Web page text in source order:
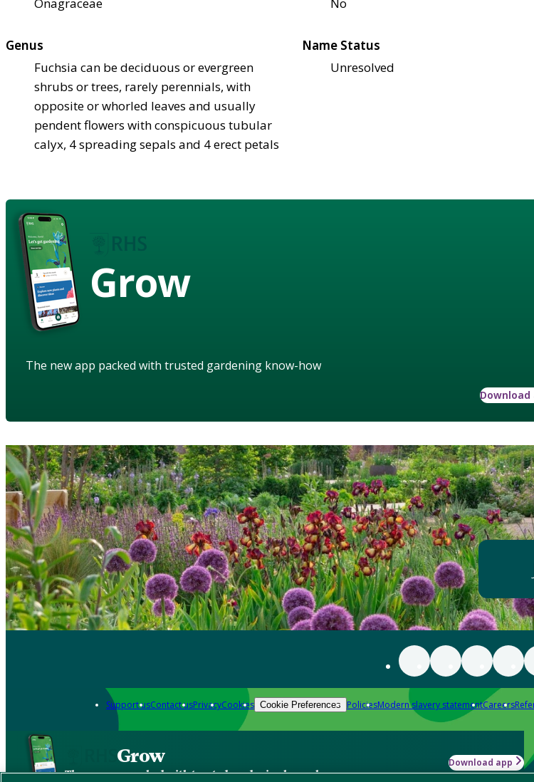
Genus
Fuchsia can be deciduous or evergreen
shrubs or trees, rarely perennials, with
opposite or whorled leaves and usually
pendent flowers with conspicuous tubular
calyx, 4 spreading sepals and 4 erect petals
Name Status
Unresolved
Grow
The new app packed with trusted gardening know-how
Download
Support usContact usPrivacyCookies Cookie Preferences PoliciesModern slavery statementCareers
Grow
The new app packed with trusted gardening know-how
Download app